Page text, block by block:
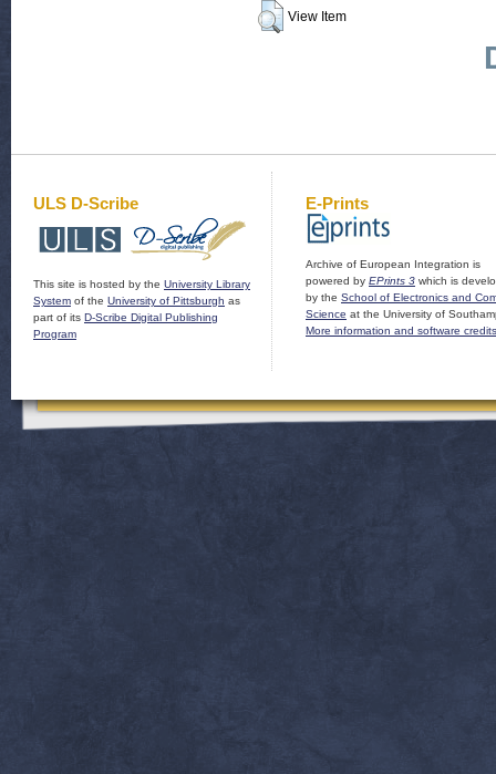
View Item
ULS D-Scribe
This site is hosted by the University Library
System of the University of Pittsburgh as
part of its D-Scribe Digital Publishing
Program
E-Prints
Archive of European Integration is
powered by EPrints 3 which is
by the School of Electronics and
Science at the University of
More information and software credits